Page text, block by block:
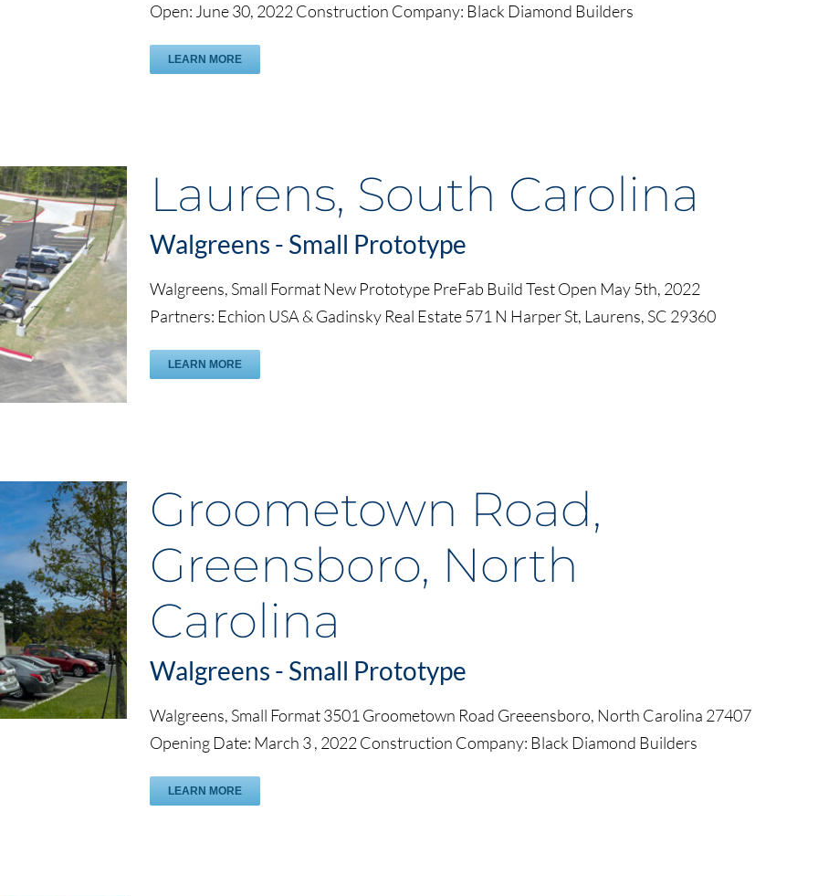
Open: June 30, 2022 Construction Company: Black Diamond Builders
LEARN MORE
Laurens, South Carolina
Walgreens - Small Prototype
Walgreens, Small Format New Prototype PreFab Build Test Open May 5th, 2022
Partners: Echion USA & Gadinsky Real Estate 571 N Harper St, Laurens, SC 29360
LEARN MORE
Groometown Road,
Greensboro, North
Carolina
Walgreens - Small Prototype
Walgreens, Small Format 3501 Groometown Road Greeensboro, North Carolina 27407
Opening Date: March 3 , 2022 Construction Company: Black Diamond Builders
LEARN MORE